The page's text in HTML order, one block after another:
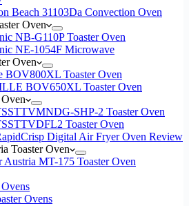
Beach 31103Da Convection Oven
Oven
NB-G110P Toaster Oven
NE-1054F Microwave
Oven
BOV800XL Toaster Oven
BOV650XL Toaster Oven
SHP-2 Toaster Oven
Toaster Oven
Digital Air Fryer Oven Review
Toaster Oven
Austria MT-175 Toaster Oven
Ovens